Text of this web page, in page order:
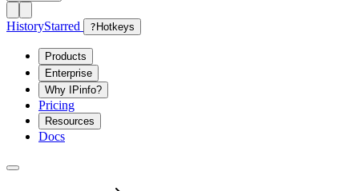
HistoryStarred ? Hotkeys
Products
Enterprise
Why IPinfo?
Pricing
Resources
Docs